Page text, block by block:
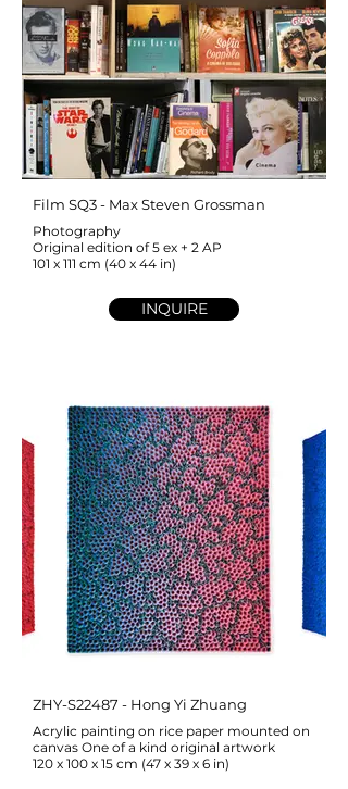
Film SQ3 - Max Steven Grossman
Photography
Original edition of 5 ex + 2 AP
101 x 111 cm (40 x 44 in)
ZHY-S22487 - Hong Yi Zhuang
Acrylic painting on rice paper mounted on
canvas One of a kind original artwork
120 x 100 x 15 cm (47 x 39 x 6 in)
INQUIRE